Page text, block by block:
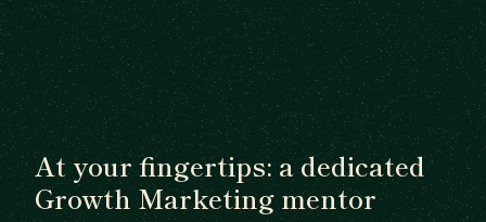
At your fingertips: a dedicated
Growth Marketing mentor